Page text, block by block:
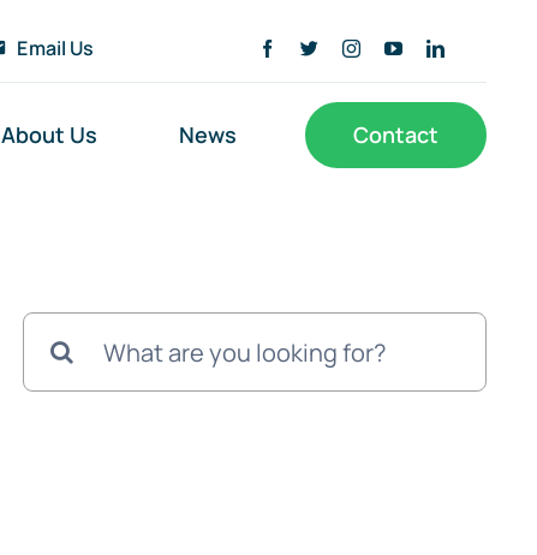
Email Us
About Us News Contact
Search
for: